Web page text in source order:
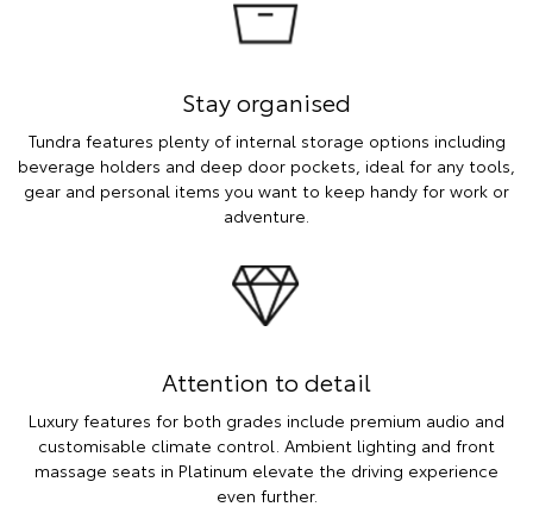
Stay organised
Tundra features plenty of internal storage options including
beverage holders and deep door pockets, ideal for any tools,
gear and personal items you want to keep handy for work or
adventure.
Attention to detail
Luxury features for both grades include premium audio and
customisable climate control. Ambient lighting and front
massage seats in Platinum elevate the driving experience
even further.